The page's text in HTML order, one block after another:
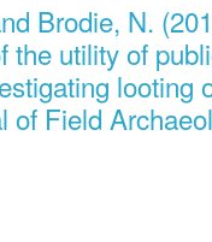
Brodie, N.
the utility of
looting
of Field